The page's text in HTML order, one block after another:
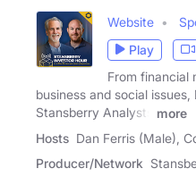
Website
Play
From financial
business and social issues,
Stansberry Analysts
more
Hosts Dan Ferris (Male),
Producer/Network